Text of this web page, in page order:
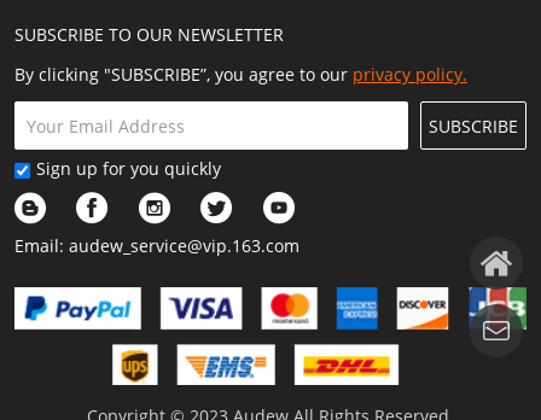
SUBSCRIBE TO OUR NEWSLETTER
By clicking "SUBSCRIBE”, you agree to our privacy policy.
SUBSCRIBE
Sign up for you quickly
Email: audew_service@vip.163.com